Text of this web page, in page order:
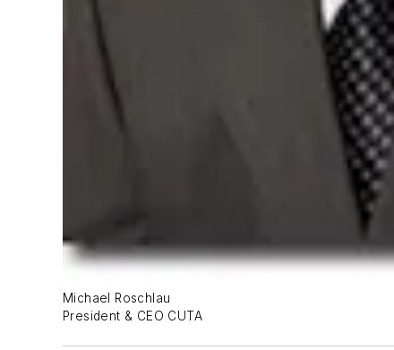
Michael Roschlau
President & CEO CUTA